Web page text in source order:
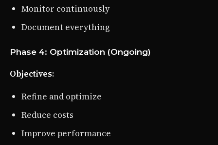
Monitor continuously
Document everything
Phase 4: Optimization (Ongoing)
Objectives:
Refine and optimize
Reduce costs
Improve performance